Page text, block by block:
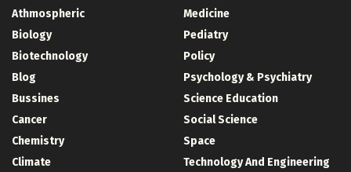
Athmospheric
Biology
Biotechnology
Blog
Bussines
Cancer
Chemistry
Climate
Medicine
Pediatry
Policy
Psychology & Psychiatry
Science Education
Social Science
Space
Technology And Engineering